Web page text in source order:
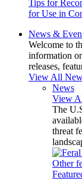
Tips for
for Use in
News &
Welcome to
information
releases,
View All
News
View
The
threat